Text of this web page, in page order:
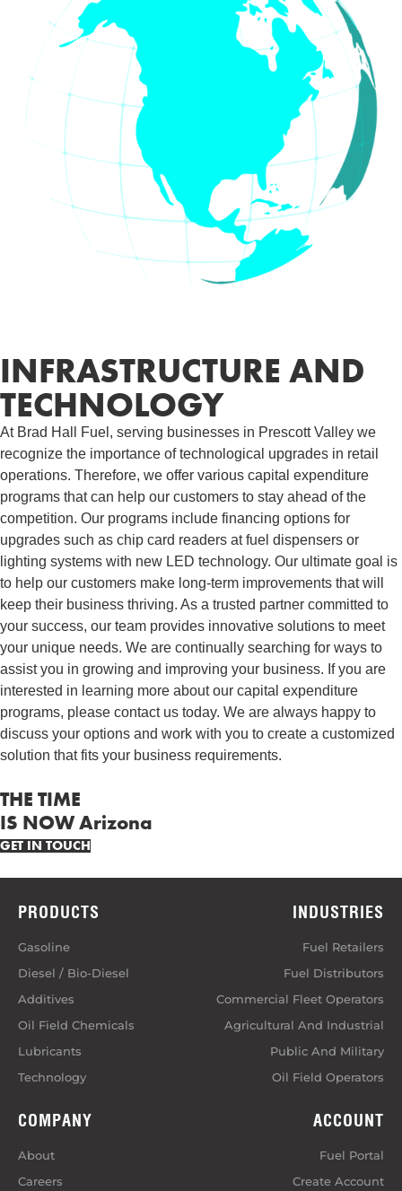
INFRASTRUCTURE AND
TECHNOLOGY
At Brad Hall Fuel, serving businesses in Prescott Valley we
recognize the importance of technological upgrades in retail
operations. Therefore, we offer various capital expenditure
programs that can help our customers to stay ahead of the
competition. Our programs include financing options for
upgrades such as chip card readers at fuel dispensers or
lighting systems with new LED technology. Our ultimate goal is
to help our customers make long-term improvements that will
keep their business thriving. As a trusted partner committed to
your success, our team provides innovative solutions to meet
your unique needs. We are continually searching for ways to
assist you in growing and improving your business. If you are
interested in learning more about our capital expenditure
programs, please contact us today. We are always happy to
discuss your options and work with you to create a customized
solution that fits your business requirements.
THE TIME
IS NOW Arizona
GET IN TOUCH
PRODUCTS
Gasoline
Diesel / Bio-Diesel
Additives
Oil Field Chemicals
Lubricants
Technology
INDUSTRIES
Fuel Retailers
Fuel Distributors
Commercial Fleet Operators
Agricultural And Industrial
Public And Military
Oil Field Operators
COMPANY
About
Careers
ACCOUNT
Fuel Portal
Create Account